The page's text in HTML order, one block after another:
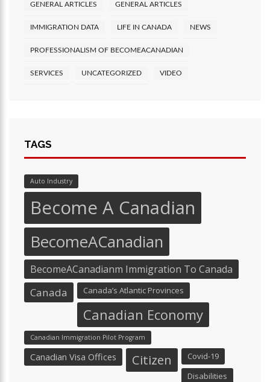
GENERAL ARTICLES GENERAL ARTICLES
IMMIGRATION DATA LIFE IN CANADA NEWS
PROFESSIONALISM OF BECOMEACANADIAN
SERVICES UNCATEGORIZED VIDEO
TAGS
Auto Industry
Become A Canadian
BecomeACanadian
BecomeACanadianm Immigration To Canada
Canada Canada’s Atlantic Provinces
Canadian Economy
Canadian Immigration Pilot Program
Canadian Visa Offices Citizen
Covid-19
Disabilities